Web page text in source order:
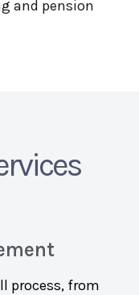
and pension
process, from